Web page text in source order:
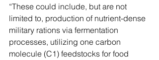
“These could include, but are not
limited to, production of nutrient-dense
military rations via fermentation
processes, utilizing one carbon
molecule (C1) feedstocks for food